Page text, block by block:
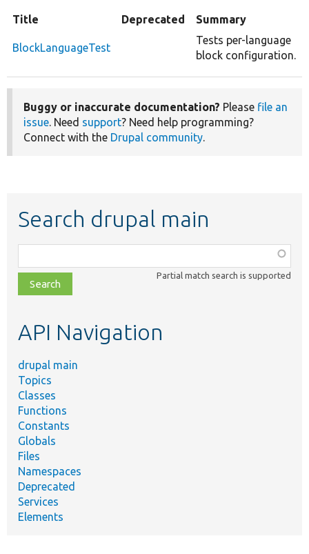
Title Deprecated Summary
BlockLanguageTest
Tests per-language
block configuration.
Buggy or inaccurate documentation? Please file an
issue. Need support? Need help programming?
Connect with the Drupal community.
Search drupal main
class,
file,
topic,
Partial match search is supported
API Navigation
drupal main
Topics
Classes
Functions
Constants
Globals
Files
Namespaces
Deprecated
Services
Elements